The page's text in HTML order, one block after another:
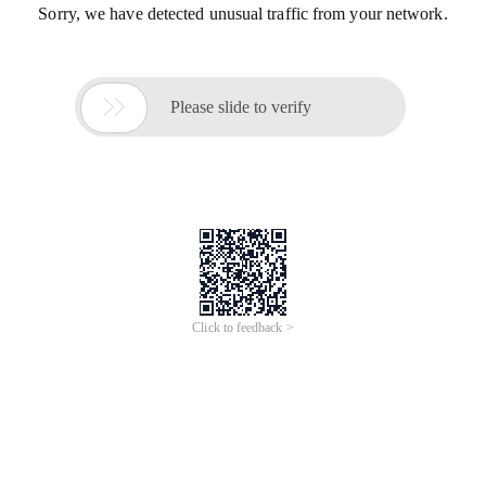
Sorry, we have detected unusual traffic from your network.
 Please slide to verify
Click to feedback >